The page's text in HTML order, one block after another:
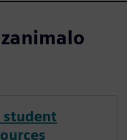
student